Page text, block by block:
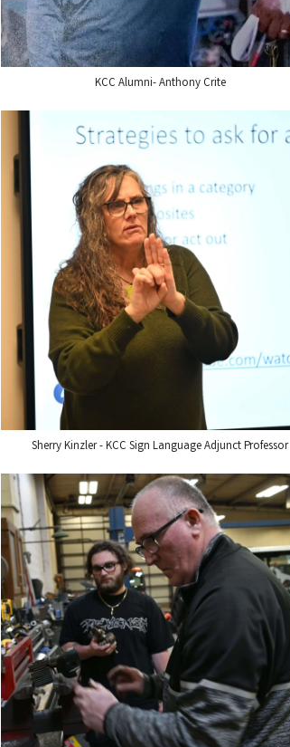
KCC Alumni- Anthony Crite
Sherry Kinzler - KCC Sign Language Adjunct Professor